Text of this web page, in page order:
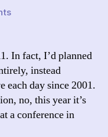
on
on
Decade
In fact, I’d planned
instead
each day since 2001.
no, this year it’s
a conference in